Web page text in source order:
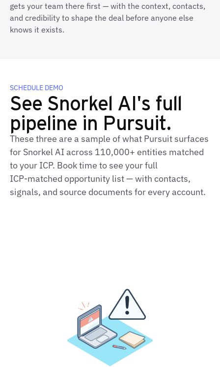
gets your team there first — with the context, contacts,
and credibility to shape the deal before anyone else
knows it exists.
SCHEDULE DEMO
See Snorkel AI's full
pipeline in Pursuit.
These three are a sample of what Pursuit surfaces
for Snorkel AI across 110,000+ entities matched
to your ICP. Book time to see your full
ICP‑matched opportunity list — with contacts,
signals, and source documents for every account.